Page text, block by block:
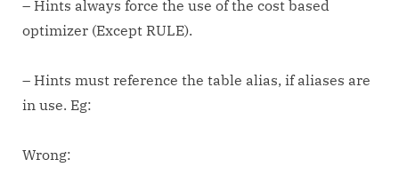
– Hints always force the use of the cost based
optimizer (Except RULE).
– Hints must reference the table alias, if aliases are
in use. Eg:
Wrong: